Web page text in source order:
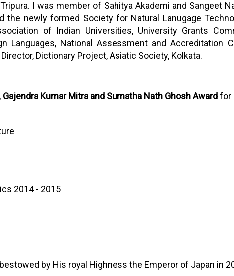
I was member of Sahitya Akademi and Sangeet
the newly formed Society for Natural Lanugage
of Indian Universities, University Grants
Languages, National Assessment and Accreditation
Dictionary Project, Asiatic Society, Kolkata.
Gajendra Kumar Mitra and Sumatha Nath Ghosh Awardfor
2014 - 2015
by His royal Highness the Emperor of Japan in